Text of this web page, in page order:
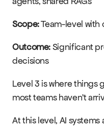
Scope: Team-level
Outcome: Significant
decisions
Level 3 is where things
most teams haven't
At this level, AI